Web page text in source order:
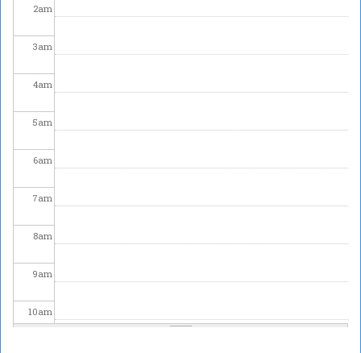
2am
3am
4am
5am
6am
7am
8am
9am
10am